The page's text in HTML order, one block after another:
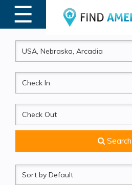
☰
MENU
CheckIn
CheckOut
Search
Sort
by